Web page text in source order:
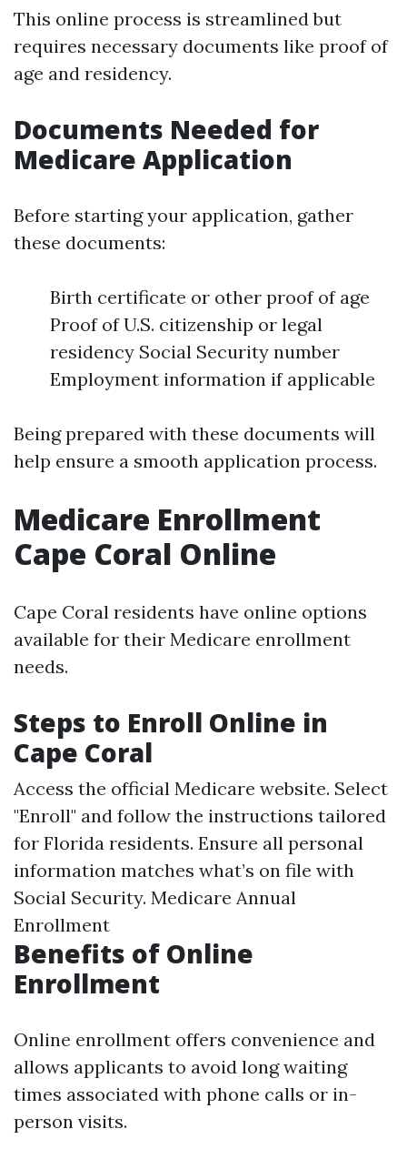
This online process is streamlined but
requires necessary documents like proof of
age and residency.
Documents Needed for
Medicare Application
Before starting your application, gather
these documents:
Birth certificate or other proof of age
Proof of U.S. citizenship or legal
residency Social Security number
Employment information if applicable
Being prepared with these documents will
help ensure a smooth application process.
Medicare Enrollment
Cape Coral Online
Cape Coral residents have online options
available for their Medicare enrollment
needs.
Steps to Enroll Online in
Cape Coral
Access the official Medicare website. Select
"Enroll" and follow the instructions tailored
for Florida residents. Ensure all personal
information matches what’s on file with
Social Security. Medicare Annual
Enrollment
Benefits of Online
Enrollment
Online enrollment offers convenience and
allows applicants to avoid long waiting
times associated with phone calls or in-
person visits.